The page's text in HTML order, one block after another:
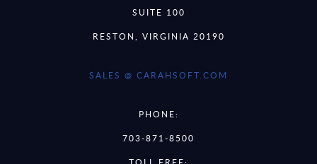
SUITE 100
RESTON, VIRGINIA 20190
SALES @ CARAHSOFT.COM
PHONE:
703-871-8500